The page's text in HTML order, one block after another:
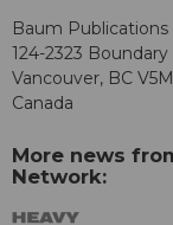
Baum Publications
124-2323 Boundary
Vancouver, BC
Canada
More news
Network: